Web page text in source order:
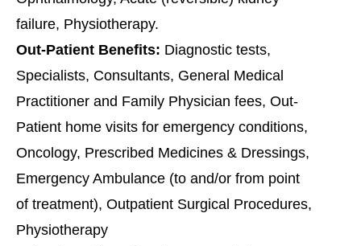
failure, Physiotherapy.
Out-Patient Benefits: Diagnostic tests,
Specialists, Consultants, General Medical
Practitioner and Family Physician fees, Out-
Patient home visits for emergency conditions,
Oncology, Prescribed Medicines & Dressings,
Emergency Ambulance (to and/or from point
of treatment), Outpatient Surgical Procedures,
Physiotherapy